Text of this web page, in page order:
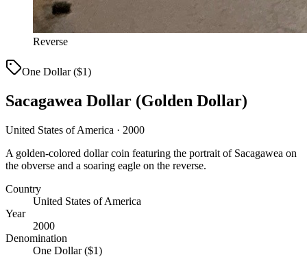
Reverse
One Dollar ($1)
Sacagawea Dollar (Golden Dollar)
United States of America · 2000
A golden-colored dollar coin featuring the portrait of Sacagawea on
the obverse and a soaring eagle on the reverse.
Country
United States of America
Year
2000
Denomination
One Dollar ($1)